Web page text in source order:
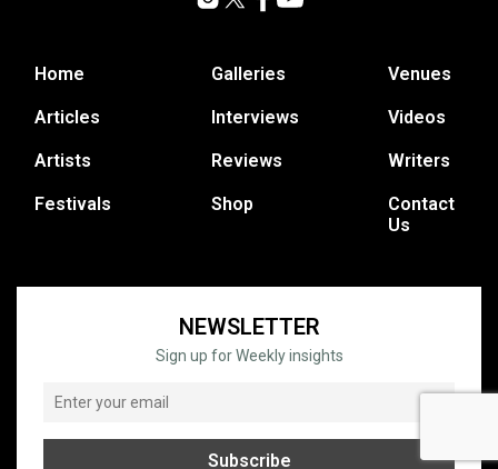
Home
Articles
Artists
Festivals
Galleries
Interviews
Reviews
Shop
Venues
Videos
Writers
Contact
Us
NEWSLETTER
Sign up for Weekly insights